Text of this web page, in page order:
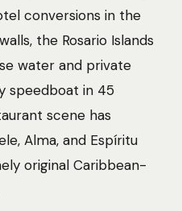
conversions in the
the Rosario Islands
water and private
speedboat in 45
scene has
Alma, and Espíritu
original Caribbean-